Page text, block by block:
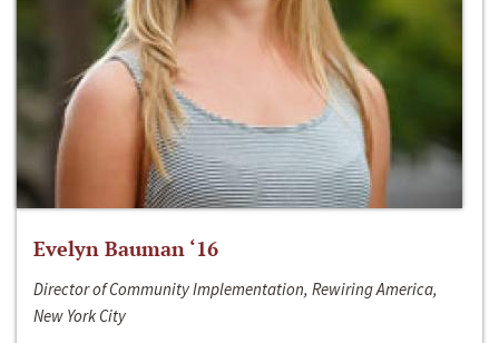
Evelyn Bauman ‘16
Director of Community Implementation, Rewiring America,
New York City